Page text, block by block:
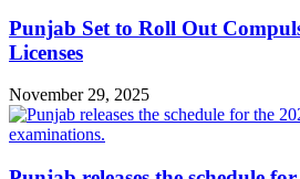
Punjab Set to Roll Out
Licenses
November 29, 2025